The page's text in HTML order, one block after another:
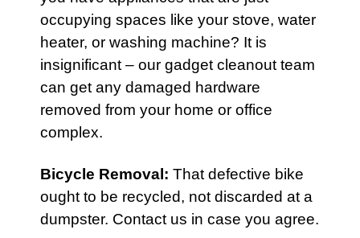
occupying spaces like your stove, water
heater, or washing machine? It is
insignificant – our gadget cleanout team
can get any damaged hardware
removed from your home or office
complex.
Bicycle Removal : That defective bike
ought to be recycled, not discarded at a
dumpster. Contact us in case you agree.